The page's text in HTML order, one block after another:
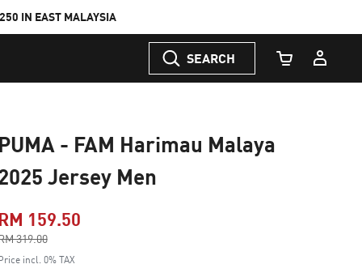
IN EAST MALAYSIA
SEARCH
Cart Quantity
PUMA - FAM Harimau Malaya
Jersey Men
159.50Price reduced from
319.00
incl. 0% TAX